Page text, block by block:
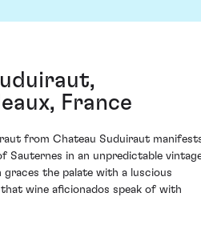
France
from Chateau Suduiraut
Sauternes in an unpredictable
the palate with a luscious
wine aficionados speak of with